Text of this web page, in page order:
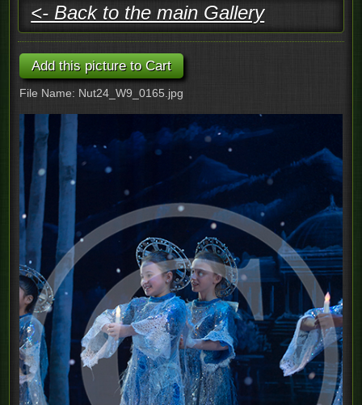
<- Back to the main Gallery
File Name: Nut24_W9_0165.jpg